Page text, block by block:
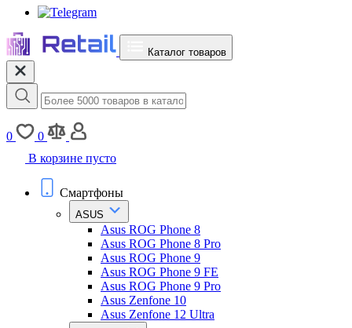
Каталог товаров
0
0
В корзине пусто
Смартфоны
ASUS
Asus ROG Phone 8
Asus ROG Phone 8 Pro
Asus ROG Phone 9
Asus ROG Phone 9 FE
Asus ROG Phone 9 Pro
Asus Zenfone 10
Asus Zenfone 12 Ultra